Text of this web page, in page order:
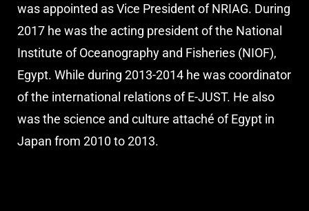
was appointed as Vice President of NRIAG. During
2017 he was the acting president of the National
Institute of Oceanography and Fisheries (NIOF),
Egypt. While during 2013-2014 he was coordinator
of the international relations of E-JUST. He also
was the science and culture attaché of Egypt in
Japan from 2010 to 2013.